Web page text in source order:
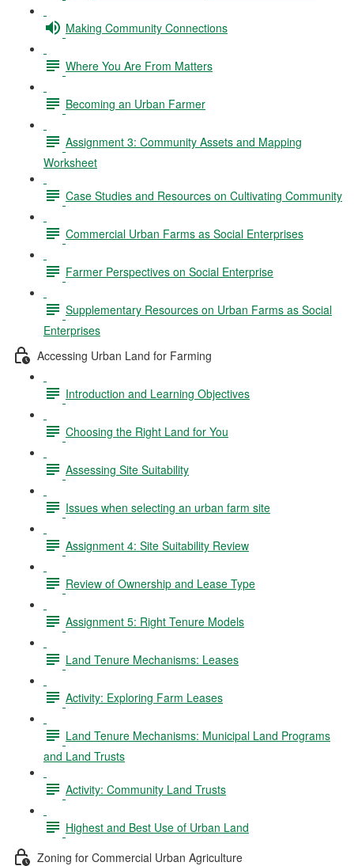
Making Community Connections
Where You Are From Matters
Becoming an Urban Farmer
Assignment 3: Community Assets and Mapping
Worksheet
Case Studies and Resources on Cultivating Community
Commercial Urban Farms as Social Enterprises
Farmer Perspectives on Social Enterprise
Supplementary Resources on Urban Farms as Social
Enterprises
Accessing Urban Land for Farming
Introduction and Learning Objectives
Choosing the Right Land for You
Assessing Site Suitability
Issues when selecting an urban farm site
Assignment 4: Site Suitability Review
Review of Ownership and Lease Type
Assignment 5: Right Tenure Models
Land Tenure Mechanisms: Leases
Activity: Exploring Farm Leases
Land Tenure Mechanisms: Municipal Land Programs
and Land Trusts
Activity: Community Land Trusts
Highest and Best Use of Urban Land
Zoning for Commercial Urban Agriculture